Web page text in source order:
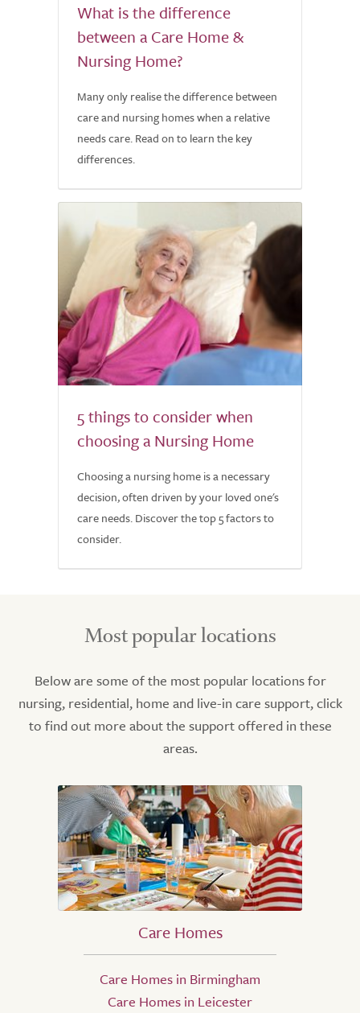
What is the difference
between a Care Home &
Nursing Home?
Many only realise the difference between
care and nursing homes when a relative
needs care. Read on to learn the key
differences.
5 things to consider when
choosing a Nursing Home
Choosing a nursing home is a necessary
decision, often driven by your loved one's
care needs. Discover the top 5 factors to
consider.
Most popular locations
Below are some of the most popular locations for
nursing, residential, home and live-in care support, click
to find out more about the support offered in these
areas.
Care Homes
Care Homes in Birmingham
Care Homes in Leicester